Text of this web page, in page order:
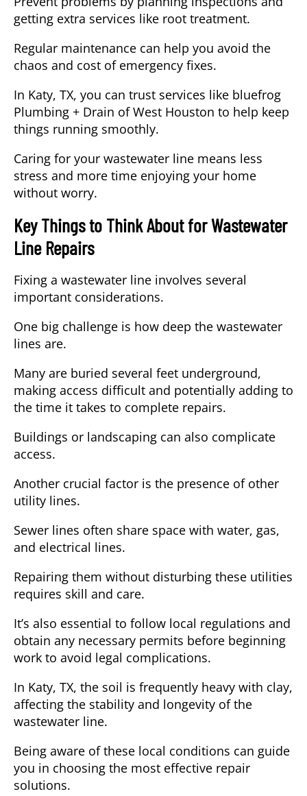
getting extra services like root treatment.
Regular maintenance can help you avoid the
chaos and cost of emergency fixes.
In Katy, TX, you can trust services like bluefrog
Plumbing + Drain of West Houston to help keep
things running smoothly.
Caring for your wastewater line means less
stress and more time enjoying your home
without worry.
Key Things to Think About for Wastewater
Line Repairs
Fixing a wastewater line involves several
important considerations.
One big challenge is how deep the wastewater
lines are.
Many are buried several feet underground,
making access difficult and potentially adding to
the time it takes to complete repairs.
Buildings or landscaping can also complicate
access.
Another crucial factor is the presence of other
utility lines.
Sewer lines often share space with water, gas,
and electrical lines.
Repairing them without disturbing these utilities
requires skill and care.
It’s also essential to follow local regulations and
obtain any necessary permits before beginning
work to avoid legal complications.
In Katy, TX, the soil is frequently heavy with clay,
affecting the stability and longevity of the
wastewater line.
Being aware of these local conditions can guide
you in choosing the most effective repair
solutions.